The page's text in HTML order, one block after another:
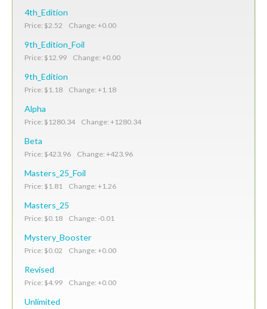
4th_Edition
Price: $2.52 Change: +0.00
9th_Edition_Foil
Price: $12.99 Change: +0.00
9th_Edition
Price: $1.18 Change: +1.18
Alpha
Price: $1280.34 Change: +1280.34
Beta
Price: $423.96 Change: +423.96
Masters_25_Foil
Price: $1.81 Change: +1.26
Masters_25
Price: $0.18 Change: -0.01
Mystery_Booster
Price: $0.02 Change: +0.00
Revised
Price: $4.99 Change: +0.00
Unlimited